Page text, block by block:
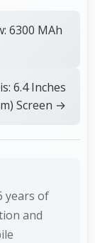
6300 MAh
6.4 Inches
Screen →
years of
and